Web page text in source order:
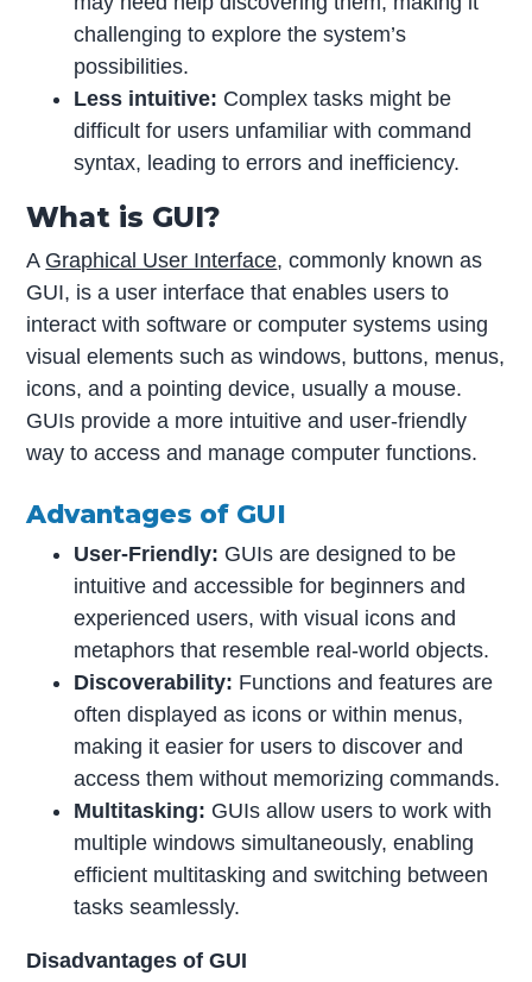
challenging to explore the system’s
possibilities.
Less intuitive: Complex tasks might be
difficult for users unfamiliar with command
syntax, leading to errors and inefficiency.
What is GUI?
A Graphical User Interface, commonly known as
GUI, is a user interface that enables users to
interact with software or computer systems using
visual elements such as windows, buttons, menus,
icons, and a pointing device, usually a mouse.
GUIs provide a more intuitive and user-friendly
way to access and manage computer functions.
Advantages of GUI
User-Friendly: GUIs are designed to be
intuitive and accessible for beginners and
experienced users, with visual icons and
metaphors that resemble real-world objects.
Discoverability: Functions and features are
often displayed as icons or within menus,
making it easier for users to discover and
access them without memorizing commands.
Multitasking: GUIs allow users to work with
multiple windows simultaneously, enabling
efficient multitasking and switching between
tasks seamlessly.
Disadvantages of GUI